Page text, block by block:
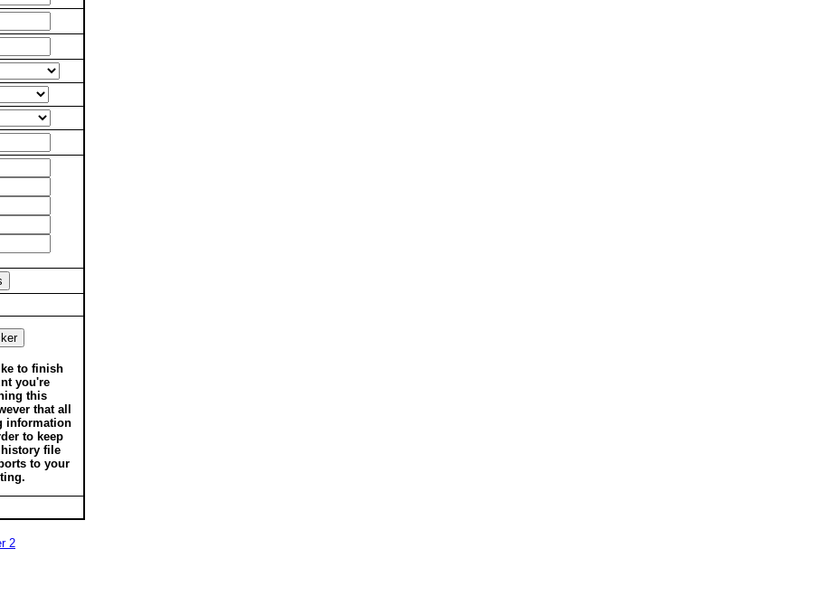
to finish
you're
this
that all
information
to keep
file
to your
2